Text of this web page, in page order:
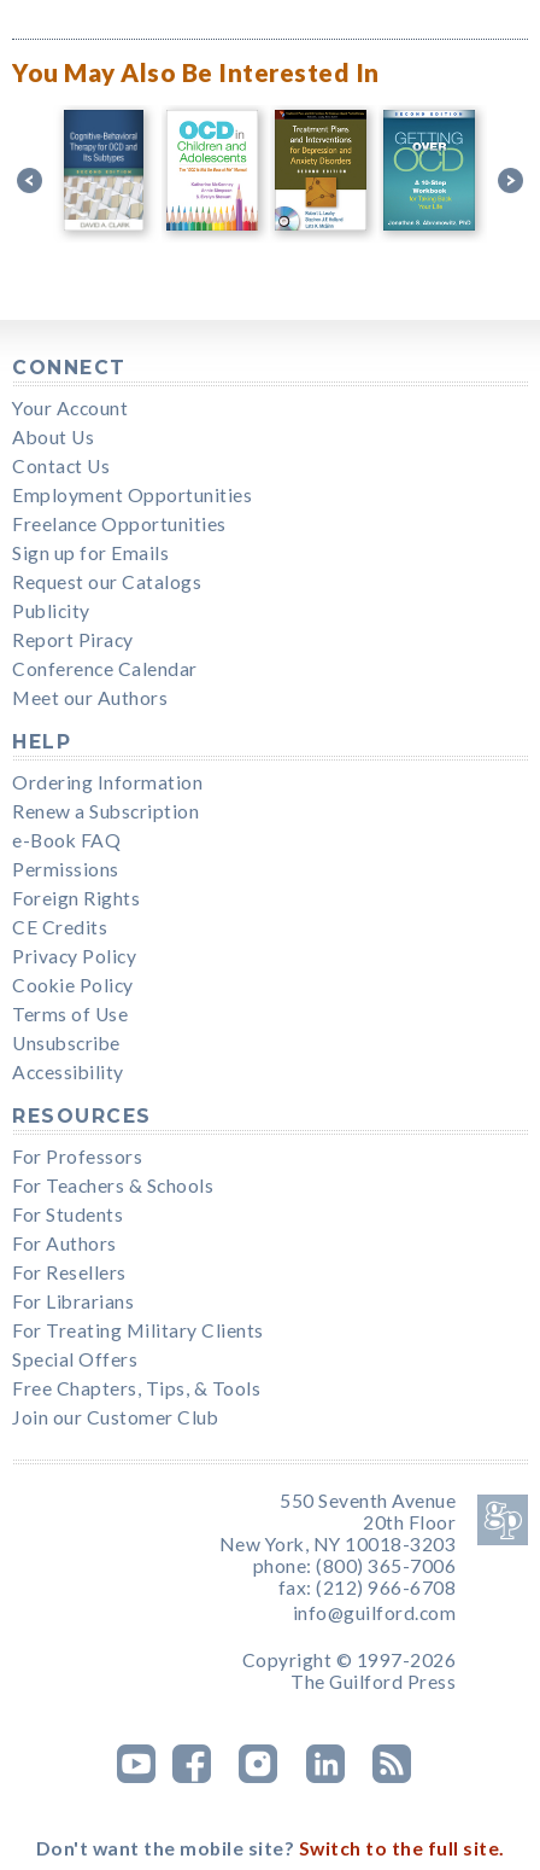
You May Also Be Interested In
CONNECT
Your Account
About Us
Contact Us
Employment Opportunities
Freelance Opportunities
Sign up for Emails
Request our Catalogs
Publicity
Report Piracy
Conference Calendar
Meet our Authors
HELP
Ordering Information
Renew a Subscription
e-Book FAQ
Permissions
Foreign Rights
CE Credits
Privacy Policy
Cookie Policy
Terms of Use
Unsubscribe
Accessibility
RESOURCES
For Professors
For Teachers & Schools
For Students
For Authors
For Resellers
For Librarians
For Treating Military Clients
Special Offers
Free Chapters, Tips, & Tools
Join our Customer Club
550 Seventh Avenue
20th Floor
New York, NY 10018-3203
phone: (800) 365-7006
fax: (212) 966-6708
info@guilford.com
Copyright © 1997-2026
The Guilford Press
Don't want the mobile site? Switch to the full site.